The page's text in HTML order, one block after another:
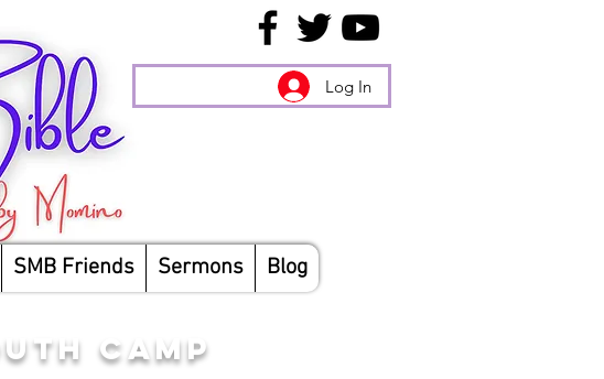
Log In
SMB Friends Sermons Blog
CAMP